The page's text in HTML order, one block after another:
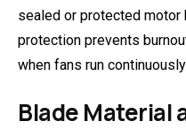
sealed or protected motor
protection prevents
when fans run
Blade Material